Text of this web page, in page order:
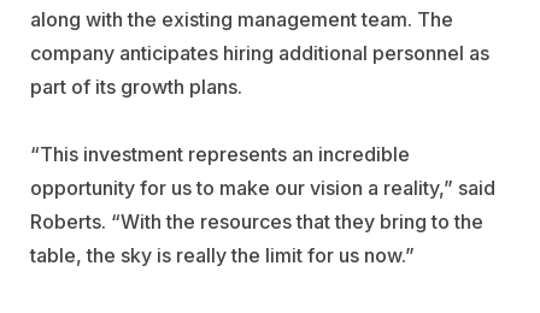
along with the existing management team. The
company anticipates hiring additional personnel as
part of its growth plans.
“This investment represents an incredible
opportunity for us to make our vision a reality,” said
Roberts. “With the resources that they bring to the
table, the sky is really the limit for us now.”